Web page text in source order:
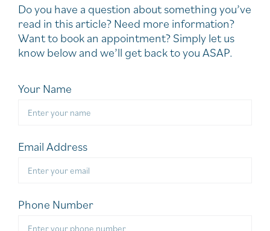
Do you have a question about something you’ve
read in this article? Need more information?
Want to book an appointment? Simply let us
know below and we’ll get back to you ASAP.
Your Name
Email Address
Phone Number